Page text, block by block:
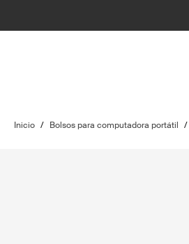
Inicio / Bolsos para computadora portátil /